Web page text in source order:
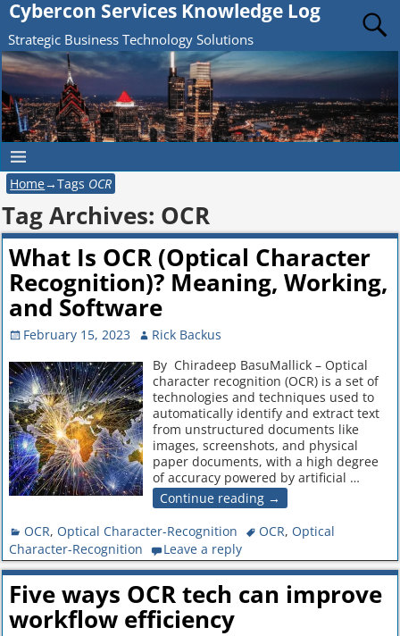
Cybercon Services Knowledge Log
Strategic Business Technology Solutions
Home→Tags OCR
Tag Archives: OCR
What Is OCR (Optical Character
Recognition)? Meaning, Working,
and Software
February 15, 2023
Rick Backus
By Chiradeep BasuMallick – Optical
character recognition (OCR) is a set of
technologies and techniques used to
automatically identify and extract text
from unstructured documents like
images, screenshots, and physical
paper documents, with a high degree
of accuracy powered by artificial …
Continue reading →
OCR, Optical Character-Recognition OCR, Optical
Character-Recognition
Leave a reply
Five ways OCR tech can improve
workflow efficiency